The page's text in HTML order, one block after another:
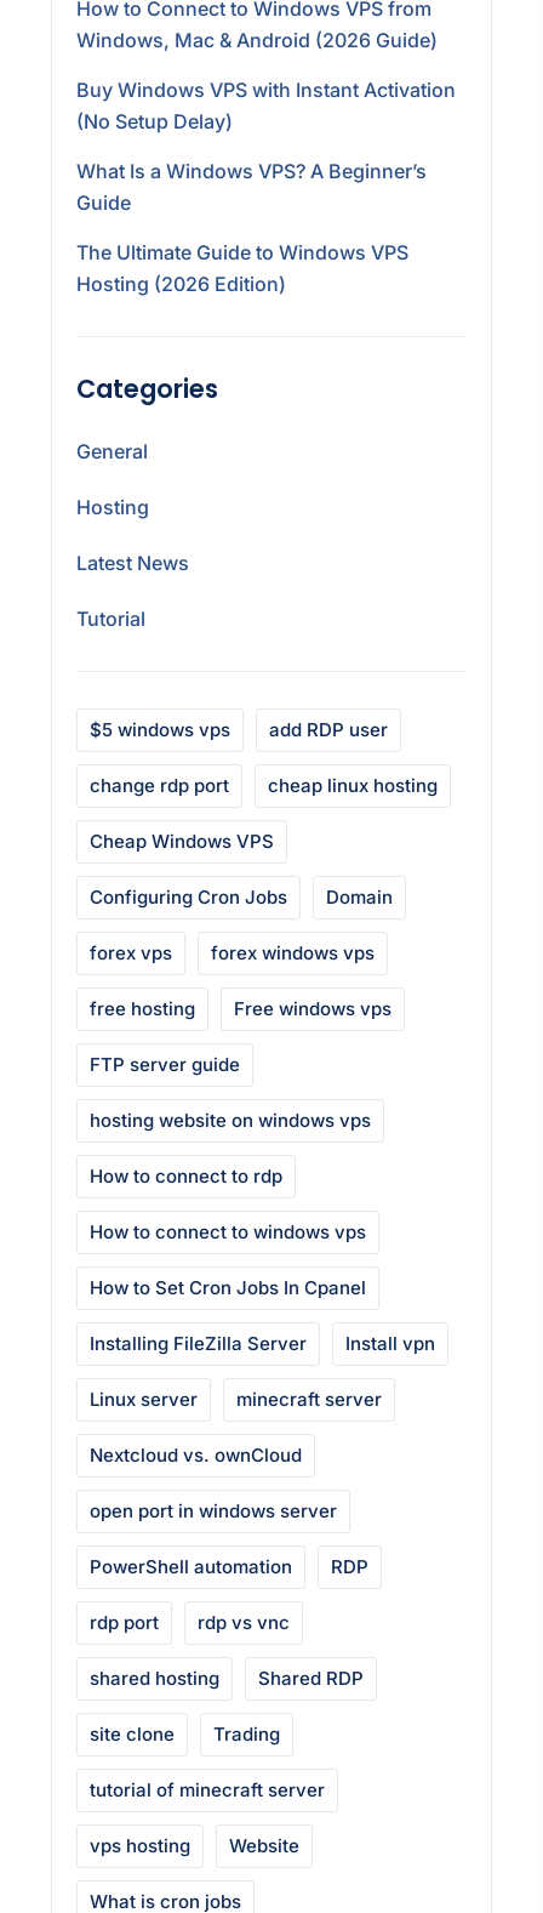
How to Connect to Windows VPS from
Windows, Mac & Android (2026 Guide)
Buy Windows VPS with Instant Activation
(No Setup Delay)
What Is a Windows VPS? A Beginner’s
Guide
The Ultimate Guide to Windows VPS
Hosting (2026 Edition)
Categories
General
Hosting
Latest News
Tutorial
$5 windows vps add RDP user
change rdp port cheap linux hosting
Cheap Windows VPS
Configuring Cron Jobs Domain
forex vps forex windows vps
free hosting Free windows vps
FTP server guide
hosting website on windows vps
How to connect to rdp
How to connect to windows vps
How to Set Cron Jobs In Cpanel
Installing FileZilla Server Install vpn
Linux server minecraft server
Nextcloud vs. ownCloud
open port in windows server
PowerShell automation RDP
rdp port rdp vs vnc
shared hosting Shared RDP
site clone Trading
tutorial of minecraft server
vps hosting Website
What is cron jobs